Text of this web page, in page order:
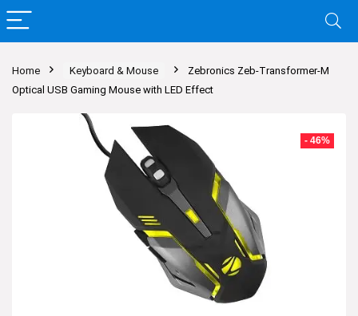
Home Keyboard & Mouse
Zebronics Zeb-Transformer-M
Optical USB Gaming Mouse with LED Effect
- 46%